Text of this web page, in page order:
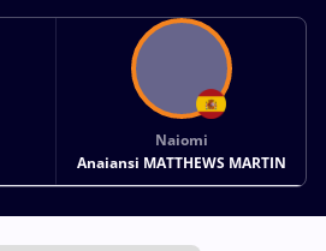
Naiomi
Anaiansi MATTHEWS MARTIN